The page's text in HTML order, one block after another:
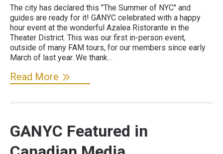
The city has declared this "The Summer of NYC" and
guides are ready for it! GANYC celebrated with a happy
hour event at the wonderful Azalea Ristorante in the
Theater District. This was our first in-person event,
outside of many FAM tours, for our members since early
March of last year. We thank…
Read More
GANYC Featured in